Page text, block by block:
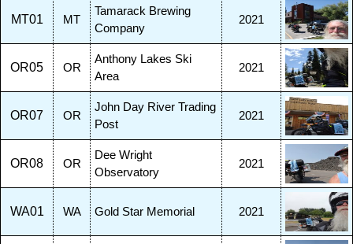
MT01 MT
Tamarack Brewing
Company
2021
OR05 OR
Anthony Lakes Ski
Area
2021
OR07 OR
John Day River Trading
Post
2021
OR08 OR
Dee Wright
Observatory
2021
WA01 WA Gold Star Memorial 2021